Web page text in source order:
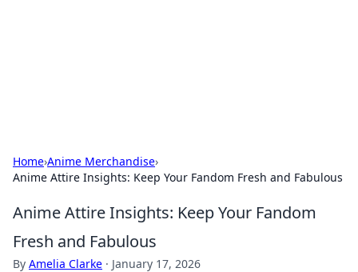
Home›Anime Merchandise›
Anime Attire Insights: Keep Your Fandom Fresh and Fabulous
Anime Attire Insights: Keep Your Fandom
Fresh and Fabulous
By Amelia Clarke · January 17, 2026